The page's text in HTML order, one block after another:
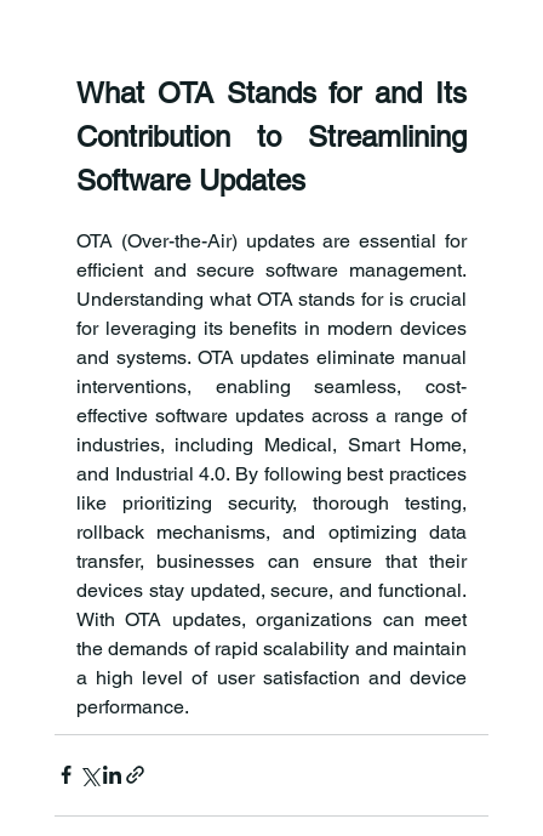
What OTA Stands for and Its
Contribution to Streamlining
Software Updates
OTA (Over-the-Air) updates are essential for
efficient and secure software management.
Understanding what OTA stands for is crucial
for leveraging its benefits in modern devices
and systems. OTA updates eliminate manual
interventions, enabling seamless, cost-
effective software updates across a range of
industries, including Medical, Smart Home,
and Industrial 4.0. By following best practices
like prioritizing security, thorough testing,
rollback mechanisms, and optimizing data
transfer, businesses can ensure that their
devices stay updated, secure, and functional.
With OTA updates, organizations can meet
the demands of rapid scalability and maintain
a high level of user satisfaction and device
performance.